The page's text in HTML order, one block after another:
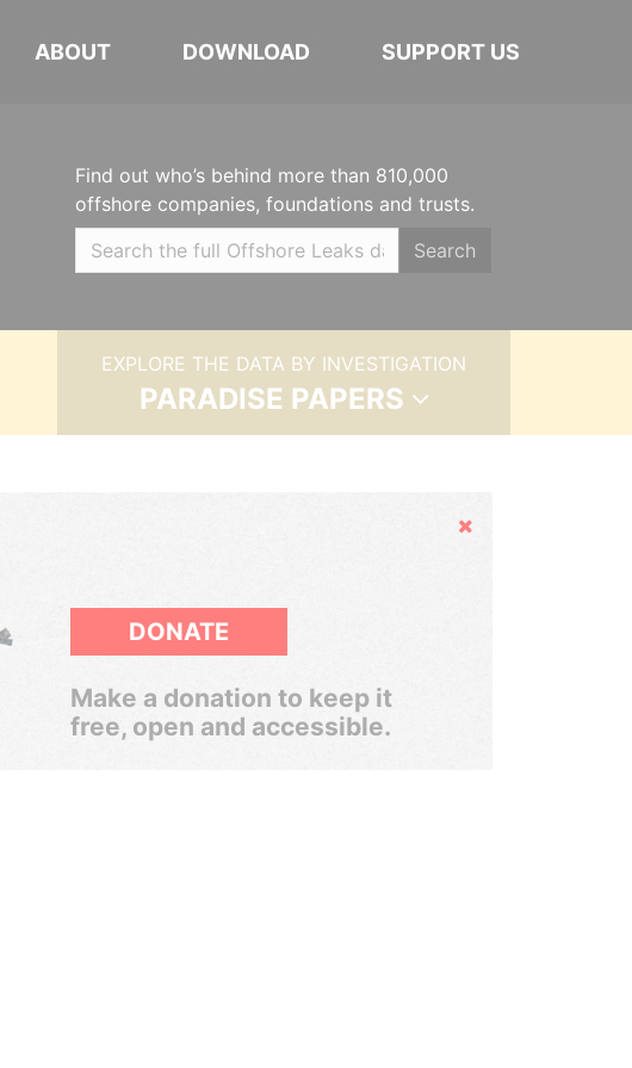
ABOUT DOWNLOAD SUPPORT US
Find out who’s behind more than 810,000
offshore companies, foundations and trusts.
Search
EXPLORE THE DATA BY INVESTIGATION
PARADISE PAPERS
Hide
DONATE
Make a donation to keep it
free, open and accessible.